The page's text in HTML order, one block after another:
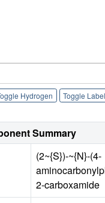
Hydrogen Toggle
Summary
(2~{S})-~{N}-(4-
2-carboxamide